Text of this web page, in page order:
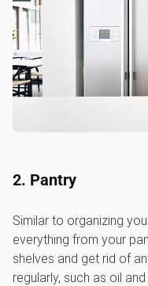
2. Pantry
Similar to organizing
everything from your
shelves and get rid of
regularly, such as oil